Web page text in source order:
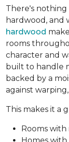
There's
hardwood, and
hardwood
rooms
character and
built to handle
backed by a
against
This makes it a
Rooms with